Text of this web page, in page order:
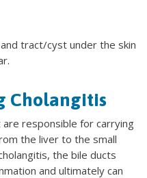
tract/cyst under the skin
Cholangitis
responsible for carrying
the liver to the small
the bile ducts
and ultimately can